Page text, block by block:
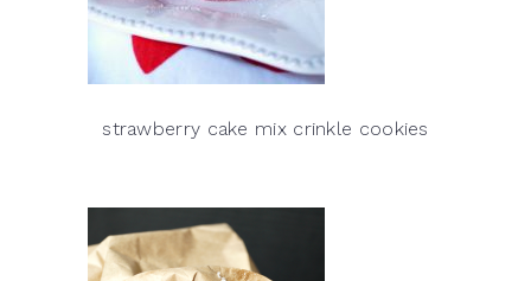
strawberry cake mix crinkle cookies